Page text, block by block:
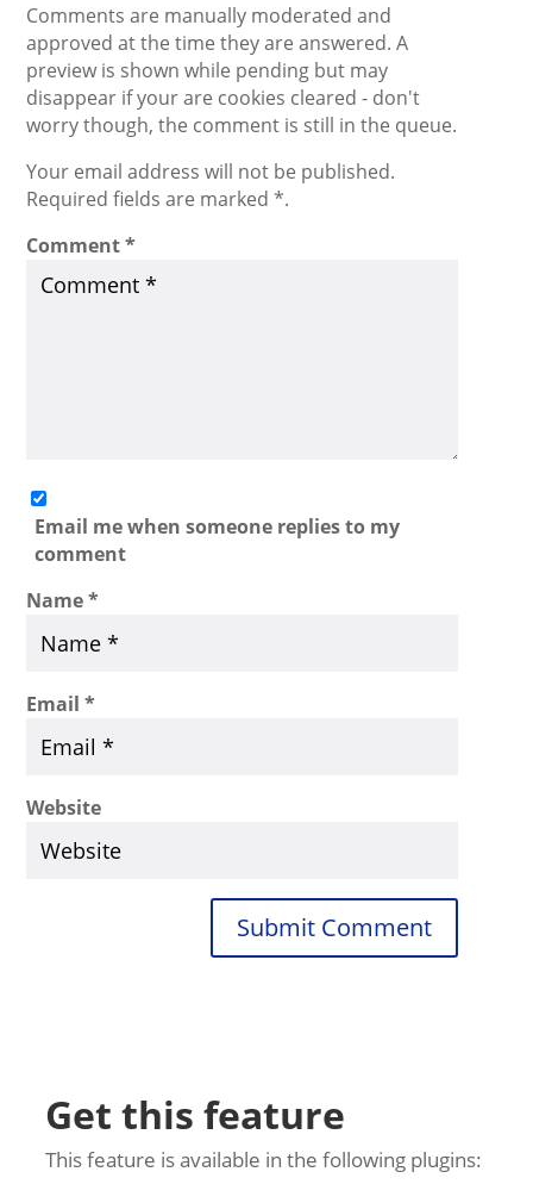
Comments are manually moderated and
approved at the time they are answered. A
preview is shown while pending but may
disappear if your are cookies cleared - don't
worry though, the comment is still in the queue.
Your email address will not be published.
Required fields are marked *.
Comment*
Email me when someone replies to my
comment
Name*
Email*
Website
Submit Comment
Get this feature
This feature is available in the following plugins: